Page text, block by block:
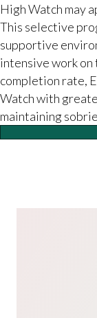
High Watch may
This selective
supportive
intensive work
completion rate,
Watch with
maintaining